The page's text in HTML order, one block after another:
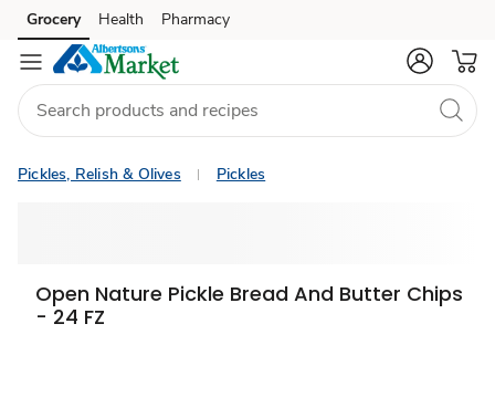
Skip to search
Skip to main content
Skip to cookie settings
Skip to chat
Grocery Health Pharmacy
Pickles, Relish & Olives Pickles
Open Nature Pickle Bread And Butter Chips
- 24 FZ